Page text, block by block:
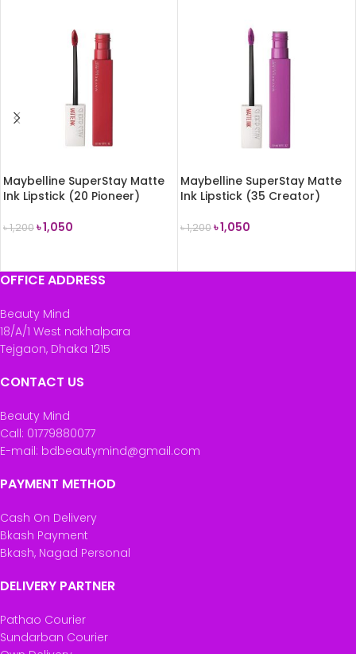
Maybelline SuperStay Matte
Ink Lipstick (20 Pioneer)
৳1,200৳1,050
Maybelline SuperStay Matte
Ink Lipstick (35 Creator)
৳1,200৳1,050
OFFICE ADDRESS
Beauty Mind
18/A/1 West nakhalpara
Tejgaon, Dhaka 1215
CONTACT US
Beauty Mind
Call: 01779880077
E-mail: bdbeautymind@gmail.com
PAYMENT METHOD
Cash On Delivery
Bkash Payment
Bkash, Nagad Personal
DELIVERY PARTNER
Pathao Courier
Sundarban Courier